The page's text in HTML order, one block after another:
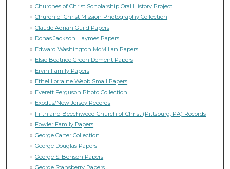
Churches of Christ Scholarship Oral History Project
Church of Christ Mission Photography Collection
Claude Adrian Guild Papers
Donas Jackson Haymes Papers
Edward Washington McMillan Papers
Elsie Beatrice Green Dement Papers
Ervin Family Papers
Ethel Lorraine Webb Small Papers
Everett Ferguson Photo Collection
Exodus/New Jersey Records
Fifth and Beechwood Church of Christ (Pittsburg, PA) Records
Fowler Family Papers
George Carter Collection
George Douglas Papers
George S. Benson Papers